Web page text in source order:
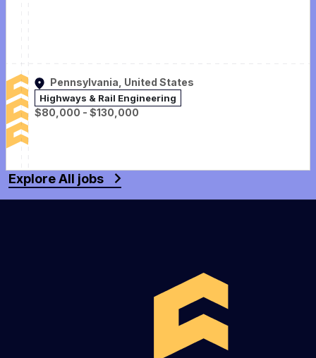
Pennsylvania, United States
Highways & Rail Engineering
$80,000 - $130,000
Explore All jobs